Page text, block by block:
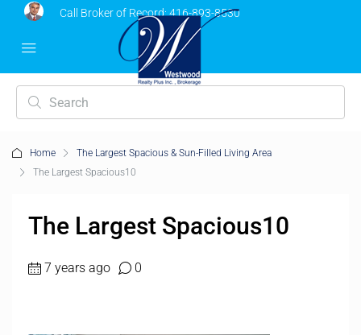
Call Broker of Record:416-893-8530
Home
The Largest Spacious & Sun-Filled Living Area
The Largest Spacious10
The Largest Spacious10
7 years ago 0